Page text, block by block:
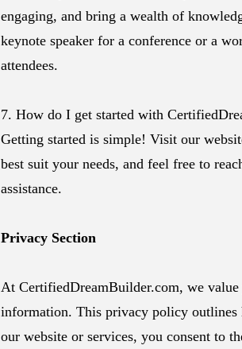
engaging, and bring a wealth of
keynote speaker for a conference or a
attendees.
7. How do I get started with
Getting started is simple! Visit our
best suit your needs, and feel free to
assistance.
Privacy Section
At CertifiedDreamBuilder.com, we
information. This privacy policy outlines
our website or services, you consent to